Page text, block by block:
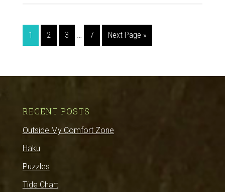
1 2 3 … 7 Next Page »
RECENT POSTS
Outside My Comfort Zone
Haku
Puzzles
Tide Chart